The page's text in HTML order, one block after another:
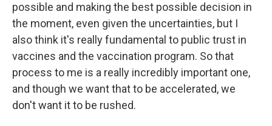
possible and making the best possible decision in
the moment, even given the uncertainties, but I
also think it's really fundamental to public trust in
vaccines and the vaccination program. So that
process to me is a really incredibly important one,
and though we want that to be accelerated, we
don't want it to be rushed.